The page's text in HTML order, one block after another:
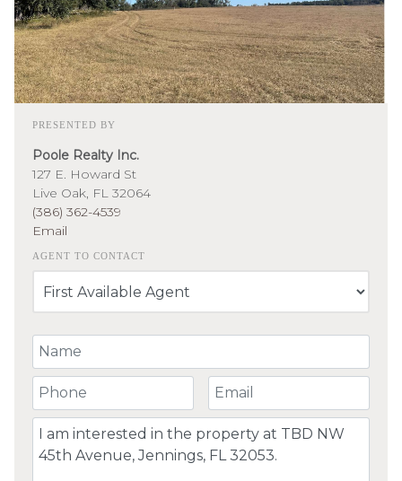
PRESENTED BY
Poole Realty Inc.
127 E. Howard St
Live Oak, FL 32064
(386) 362-4539
Email
AGENT TO CONTACT
Your Name
Your Phone Number Your Email
Comment